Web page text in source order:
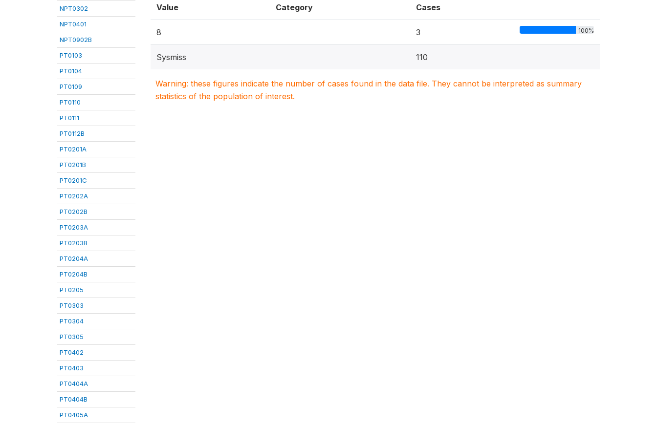
NPT0302
NPT0401
NPT0902B
PT0103
PT0104
PT0109
PT0110
PT0111
PT0112B
PT0201A
PT0201B
PT0201C
PT0202A
PT0202B
PT0203A
PT0203B
PT0204A
PT0204B
PT0205
PT0303
PT0304
PT0305
PT0402
PT0403
PT0404A
PT0404B
PT0405A
Value Category Cases
8 3 100%
Sysmiss 110
Warning: these figures indicate the number of cases found in the data file. They cannot be interpreted as summary
statistics of the population of interest.